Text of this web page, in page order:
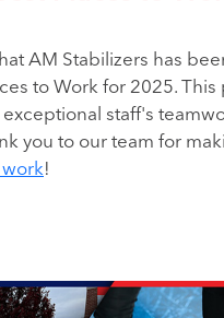
AM Stabilizers has
to Work for 2025.
staff's
you to our team for
work!